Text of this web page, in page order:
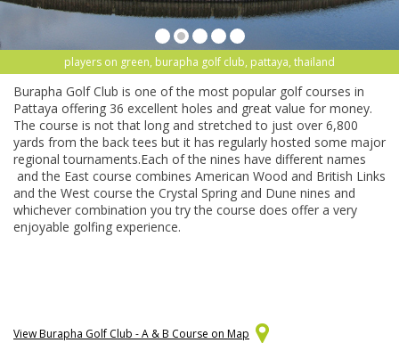
players on green, burapha golf club, pattaya, thailand
Burapha Golf Club is one of the most popular golf courses in
Pattaya offering 36 excellent holes and great value for money.
The course is not that long and stretched to just over 6,800
yards from the back tees but it has regularly hosted some major
regional tournaments.Each of the nines have different names
and the East course combines American Wood and British Links
and the West course the Crystal Spring and Dune nines and
whichever combination you try the course does offer a very
enjoyable golfing experience.
View Burapha Golf Club - A & B Course on Map